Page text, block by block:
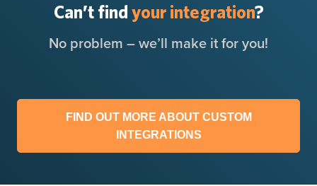
Can’t find your integration?
No problem – we’ll make it for you!
FIND OUT MORE ABOUT CUSTOM
INTEGRATIONS